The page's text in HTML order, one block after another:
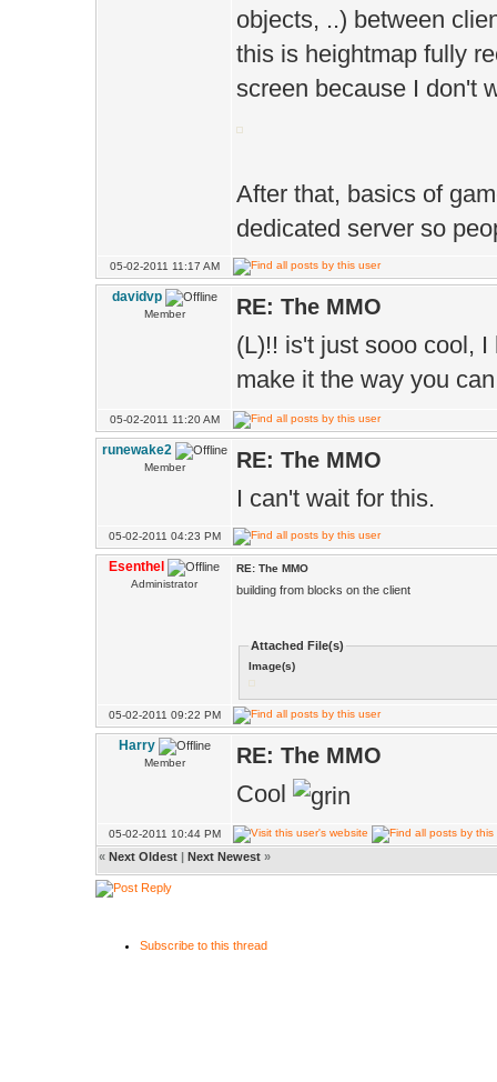
objects, ..) between
this is heightmap fully
screen because I don't
After that, basics of
dedicated server so
05-02-2011 11:17 AM
davidvp
Member RE: The MMO
(L)!! is't just sooo cool,
make it the way you
05-02-2011 11:20 AM
runewake2
Member RE: The MMO
I can't wait for this.
05-02-2011 04:23 PM
Esenthel
Administrator
RE: The MMO
building from blocks on the client
Attached File(s)
Image(s)
05-02-2011 09:22 PM
Harry
Member RE: The MMO
Cool
05-02-2011 10:44 PM
« Next Oldest | Next Newest »
Subscribe to this thread